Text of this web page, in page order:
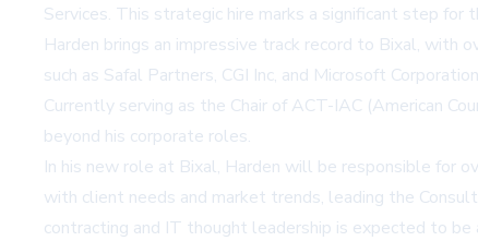
Services. This strategic hire marks a significant step
Harden brings an impressive track record to Bixal, with
such as Safal Partners, CGI Inc, and Microsoft
Currently serving as the Chair of ACT-IAC (American
beyond his corporate roles.
In his new role at Bixal, Harden will be responsible for
with client needs and market trends, leading the
contracting and IT thought leadership is expected to